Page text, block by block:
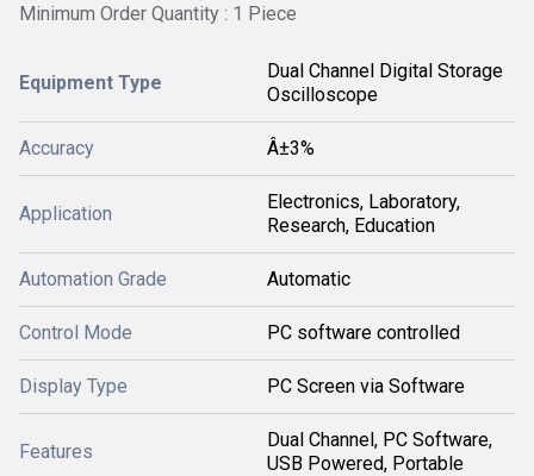
Minimum Order Quantity : 1 Piece
Equipment Type
Dual Channel Digital Storage
Oscilloscope
Accuracy Â±3%
Application
Electronics, Laboratory,
Research, Education
Automation Grade Automatic
Control Mode PC software controlled
Display Type PC Screen via Software
Features
Dual Channel, PC Software,
USB Powered, Portable